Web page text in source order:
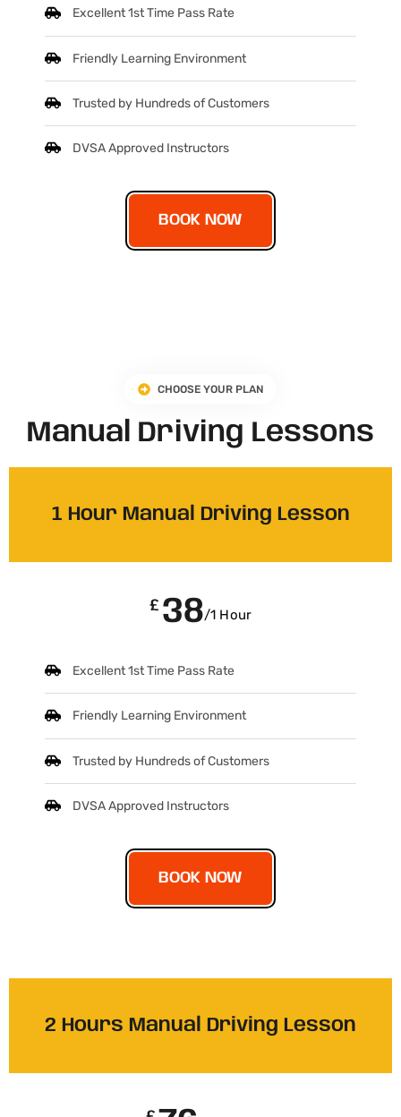
Excellent 1st Time Pass Rate
Friendly Learning Environment
Trusted by Hundreds of Customers
DVSA Approved Instructors
BOOK NOW
CHOOSE YOUR PLAN
Manual Driving Lessons
1 Hour Manual Driving Lesson
£ 38/1 Hour
Excellent 1st Time Pass Rate
Friendly Learning Environment
Trusted by Hundreds of Customers
DVSA Approved Instructors
BOOK NOW
2 Hours Manual Driving Lesson